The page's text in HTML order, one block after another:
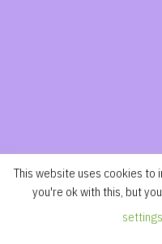
This website uses cookies to
you're ok with this, but
settings